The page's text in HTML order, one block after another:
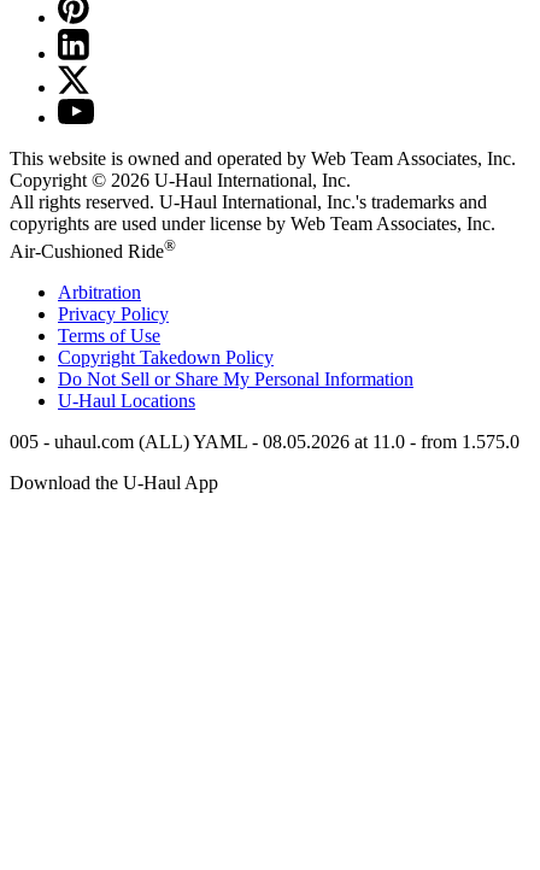
This website is owned and operated by Web Team Associates, Inc.
Copyright © 2026 U-Haul International, Inc.
All rights reserved. U-Haul International, Inc.'s trademarks and
copyrights are used under license by Web Team Associates, Inc.
Air-Cushioned Ride®
Arbitration
Privacy Policy
Terms of Use
Copyright Takedown Policy
Do Not Sell or Share My Personal Information
U-Haul Locations
005 - uhaul.com (ALL) YAML - 08.05.2026 at 11.0 - from 1.575.0
Download the U-Haul App